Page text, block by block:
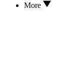
More